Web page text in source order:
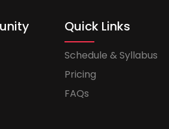
Quick Links
Schedule & Syllabus
Pricing
FAQs